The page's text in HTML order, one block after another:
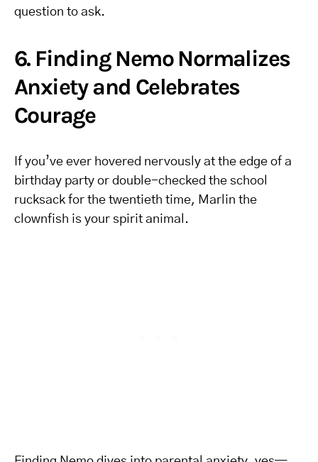
question to ask.
6. Finding Nemo Normalizes
Anxiety and Celebrates
Courage
If you’ve ever hovered nervously at the edge of a
birthday party or double-checked the school
rucksack for the twentieth time, Marlin the
clownfish is your spirit animal.